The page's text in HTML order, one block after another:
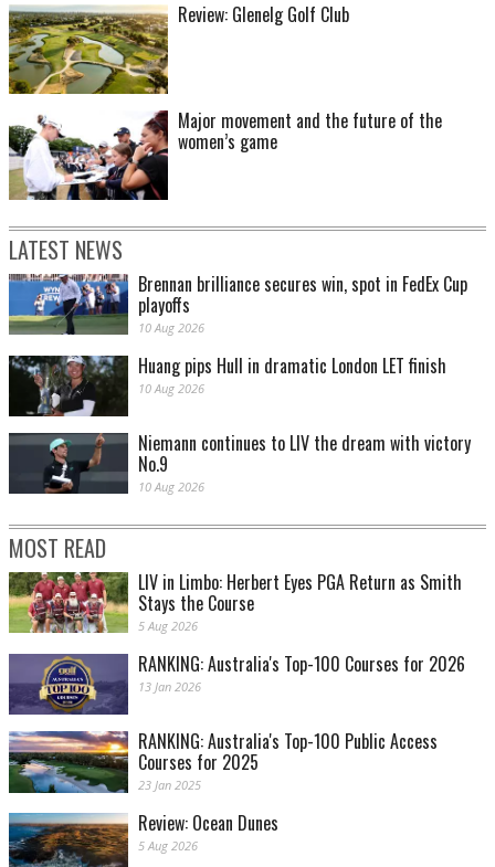
Review: Glenelg Golf Club
Major movement and the future of the
women’s game
LATEST NEWS
Brennan brilliance secures win, spot in FedEx Cup
playoffs
10 Aug 2026
Huang pips Hull in dramatic London LET finish
10 Aug 2026
Niemann continues to LIV the dream with victory
No.9
10 Aug 2026
MOST READ
LIV in Limbo: Herbert Eyes PGA Return as Smith
Stays the Course
5 Aug 2026
RANKING: Australia's Top-100 Courses for 2026
13 Jan 2026
RANKING: Australia's Top-100 Public Access
Courses for 2025
23 Jan 2025
Review: Ocean Dunes
5 Aug 2026